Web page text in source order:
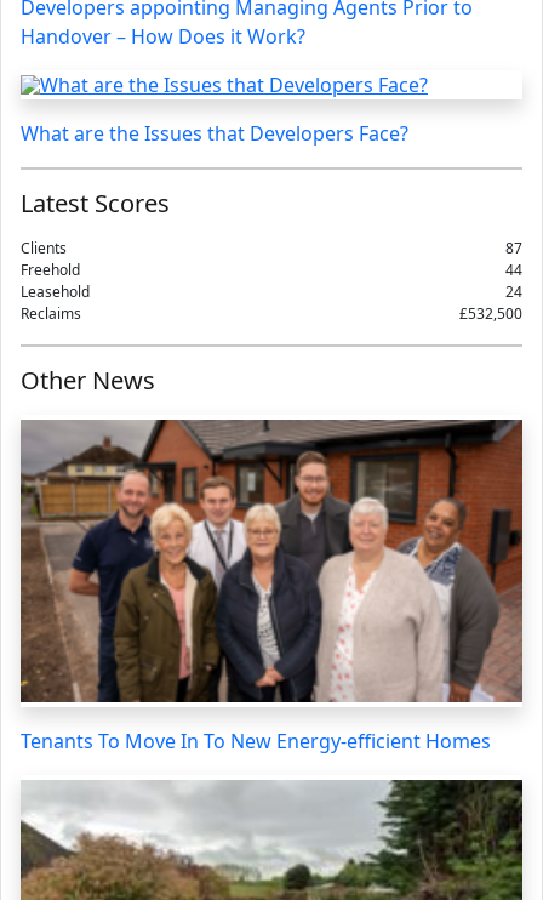
Developers appointing Managing Agents Prior to
Handover – How Does it Work?
What are the Issues that Developers Face?
Latest Scores
Clients
87
Freehold
44
Leasehold
24
Reclaims
£532,500
Other News
Tenants To Move In To New Energy-efficient Homes